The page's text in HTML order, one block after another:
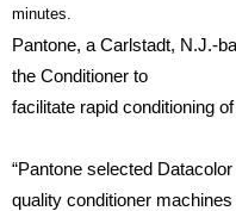
minutes.
Pantone, a Carlstadt, N.J.-
the Conditioner to
facilitate rapid conditioning
“Pantone selected
quality conditioner machines